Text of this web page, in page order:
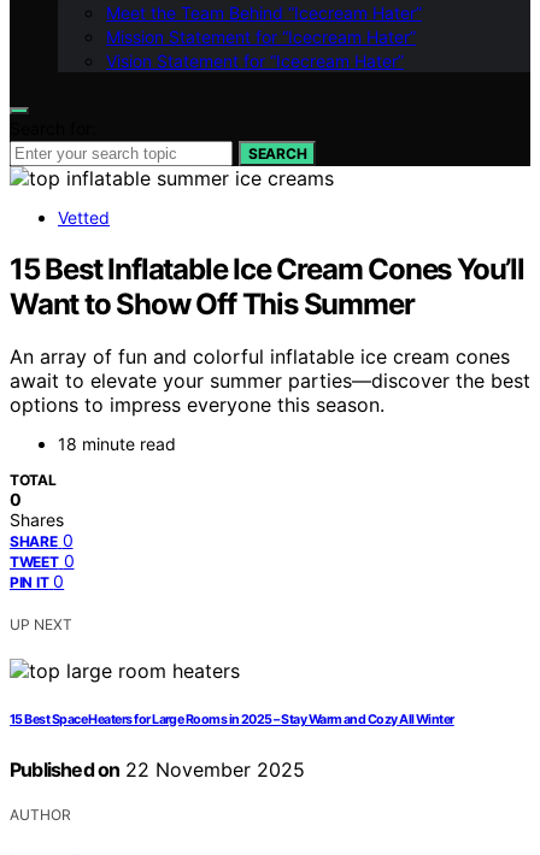
Meet the Team Behind “Icecream Hater”
Mission Statement for “Icecream Hater”
Vision Statement for “Icecream Hater”
SEARCH
Vetted
15 Best Inflatable Ice Cream Cones You’ll
Want to Show Off This Summer
An array of fun and colorful inflatable ice cream cones
await to elevate your summer parties—discover the best
options to impress everyone this season.
18 minute read
TOTAL
0
Shares
SHARE 0
TWEET 0
PIN IT 0
UP NEXT
15 Best Space Heaters for Large Rooms in 2025 – Stay Warm and Cozy All Winter
Published on 22 November 2025
AUTHOR